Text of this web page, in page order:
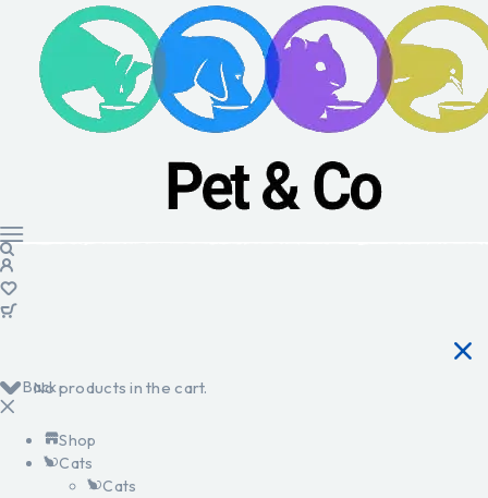
No products in the cart.
Back
Shop
Cats
Cats